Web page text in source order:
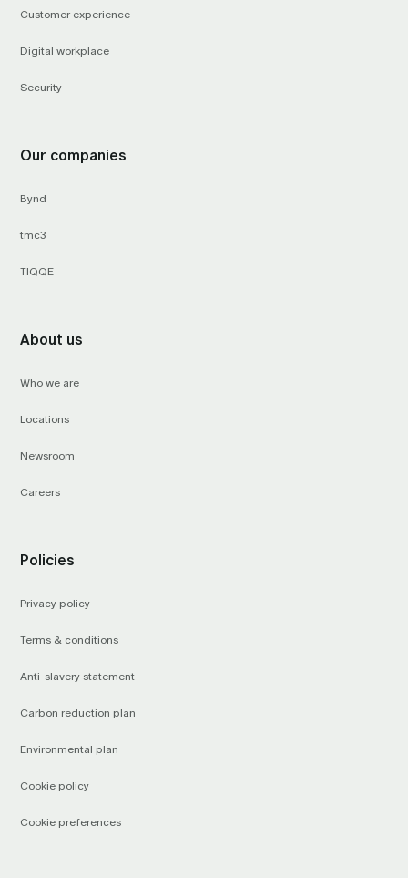
Customer experience
Digital workplace
Security
Our companies
Bynd
tmc3
TIQQE
About us
Who we are
Locations
Newsroom
Careers
Policies
Privacy policy
Terms & conditions
Anti-slavery statement
Carbon reduction plan
Environmental plan
Cookie policy
Cookie preferences